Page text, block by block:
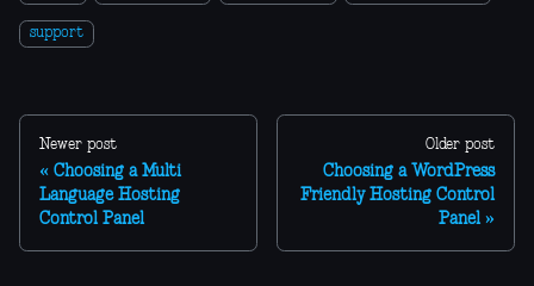
support
Newer post
Choosing a Multi
Language Hosting
Control Panel
Older post
Choosing a WordPress
Friendly Hosting Control
Panel